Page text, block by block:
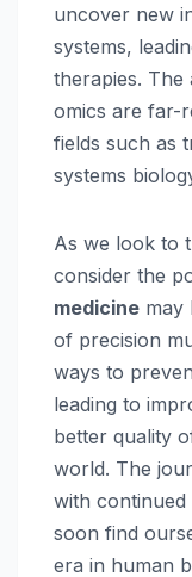
uncover new
systems,
therapies. The
omics are far-
fields such as
systems
As we look to
consider the
medicine may
of precision
ways to
leading to
better quality
world. The
with continued
soon find
era in human